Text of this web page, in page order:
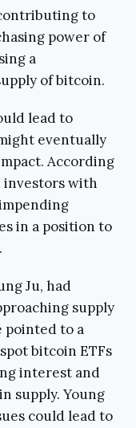
to
power of
a
of bitcoin.
lead to
eventually
According
investors with
in a position to
Ju, had
supply
pointed to a
bitcoin ETFs
interest and
supply. Young
could lead to